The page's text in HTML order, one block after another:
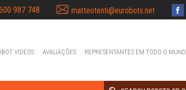
987 748 matteotenti@eurobots.net
VIDEOS AVALIAÇÕES REPRESENTANTES EM TODO O